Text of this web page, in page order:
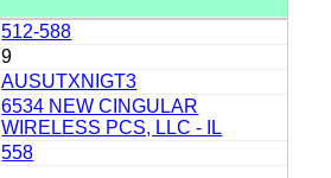
512-588
9
AUSUTXNIGT3
6534 NEW CINGULAR
WIRELESS PCS, LLC - IL
558